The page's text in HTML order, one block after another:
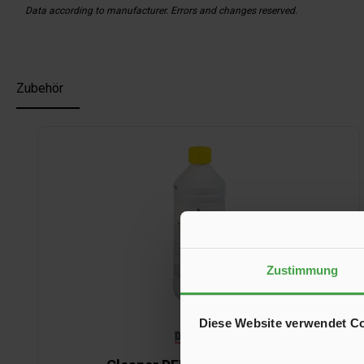
Zustimmung
Diese Website verwendet
Data according to manufacturer. Errors and changes reserved.
Zubehör